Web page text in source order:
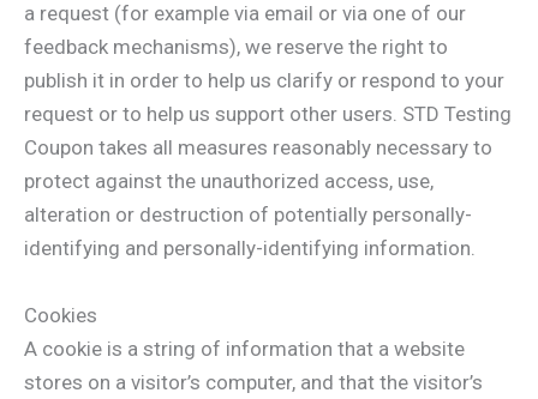
a request (for example via email or via one of our
feedback mechanisms), we reserve the right to
publish it in order to help us clarify or respond to your
request or to help us support other users. STD Testing
Coupon takes all measures reasonably necessary to
protect against the unauthorized access, use,
alteration or destruction of potentially personally-
identifying and personally-identifying information.
Cookies
A cookie is a string of information that a website
stores on a visitor’s computer, and that the visitor’s